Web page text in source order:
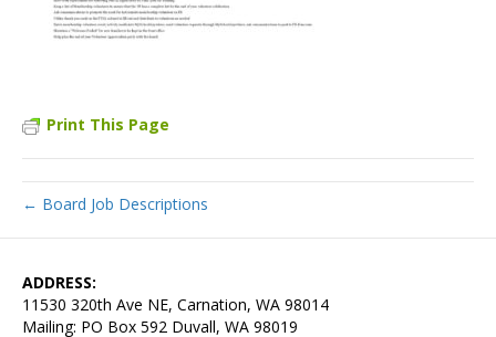
Print This Page
← Board Job Descriptions
ADDRESS:
11530 320th Ave NE, Carnation, WA 98014
Mailing: PO Box 592 Duvall, WA 98019